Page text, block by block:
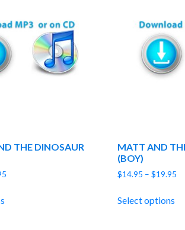
THE DINOSAUR
Price
MATT AND
(BOY)
$14.95 – $19.95
Select options